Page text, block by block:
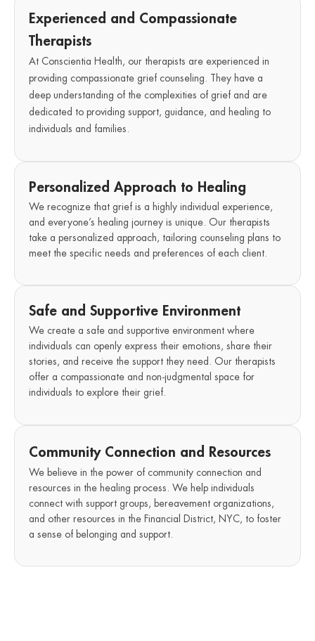
Experienced and Compassionate
Therapists
At Conscientia Health, our therapists are experienced in
providing compassionate grief counseling. They have a
deep understanding of the complexities of grief and are
dedicated to providing support, guidance, and healing to
individuals and families.
Personalized Approach to Healing
We recognize that grief is a highly individual experience,
and everyone’s healing journey is unique. Our therapists
take a personalized approach, tailoring counseling plans to
meet the specific needs and preferences of each client.
Safe and Supportive Environment
We create a safe and supportive environment where
individuals can openly express their emotions, share their
stories, and receive the support they need. Our therapists
offer a compassionate and non-judgmental space for
individuals to explore their grief.
Community Connection and Resources
We believe in the power of community connection and
resources in the healing process. We help individuals
connect with support groups, bereavement organizations,
and other resources in the Financial District, NYC, to foster
a sense of belonging and support.